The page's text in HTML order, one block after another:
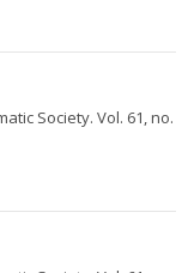
Society. Vol. 61, no.